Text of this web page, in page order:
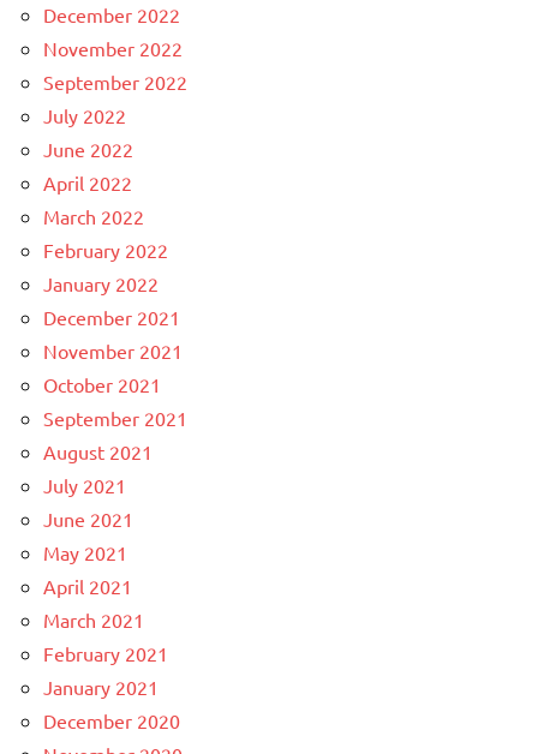
December 2022
November 2022
September 2022
July 2022
June 2022
April 2022
March 2022
February 2022
January 2022
December 2021
November 2021
October 2021
September 2021
August 2021
July 2021
June 2021
May 2021
April 2021
March 2021
February 2021
January 2021
December 2020